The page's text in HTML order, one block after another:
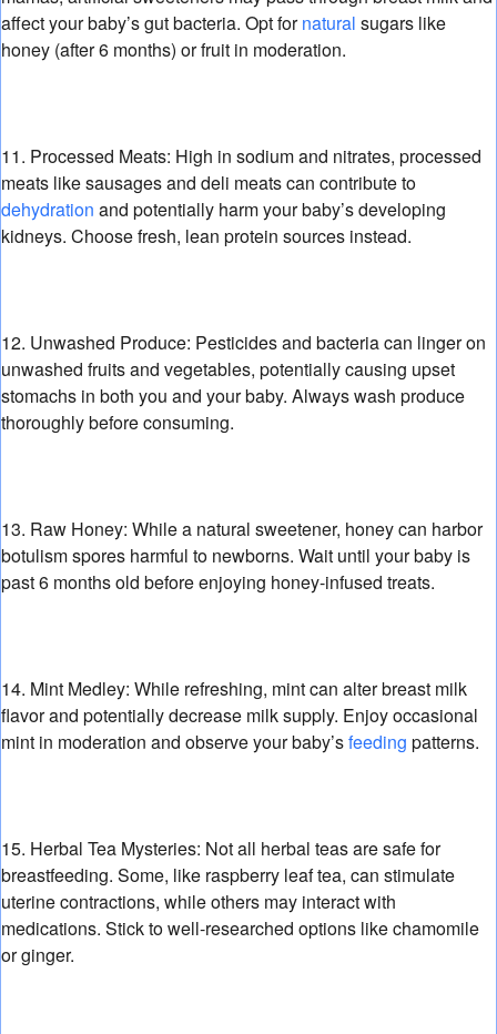
affect your baby’s gut bacteria. Opt fornatural sugars like
honey (after 6 months) or fruit in moderation.
11. Processed Meats: High in sodium and nitrates, processed
meats like sausages and deli meats can contribute to
dehydration and potentially harm your baby’s developing
kidneys. Choose fresh, lean protein sources instead.
12. Unwashed Produce: Pesticides and bacteria can linger on
unwashed fruits and vegetables, potentially causing upset
stomachs in both you and your baby. Always wash produce
thoroughly before consuming.
13. Raw Honey: While a natural sweetener, honey can harbor
botulism spores harmful to newborns. Wait until your baby is
past 6 months old before enjoying honey-infused treats.
14. Mint Medley: While refreshing, mint can alter breast milk
flavor and potentially decrease milk supply. Enjoy occasional
mint in moderation and observe your baby’sfeeding patterns.
15. Herbal Tea Mysteries: Not all herbal teas are safe for
breastfeeding. Some, like raspberry leaf tea, can stimulate
uterine contractions, while others may interact with
medications. Stick to well-researched options like chamomile
or ginger.